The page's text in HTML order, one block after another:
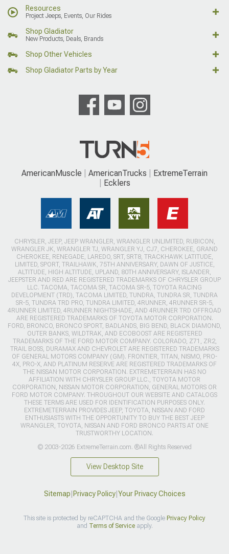
Resources
Project Jeeps, Events, Our Rides
Shop Gladiator
New Products, Deals, Brands
Shop Other Vehicles
Shop Gladiator Parts by Year
AmericanMuscle AmericanTrucks
ExtremeTerrain
Ecklers
CHRYSLER, JEEP, JEEP WRANGLER, WRANGLER UNLIMITED, RUBICON,
WRANGLER JK, WRANGLER TJ, WRANGLER YJ, CJ7, CHEROKEE, GRAND
CHEROKEE, RENEGADE, LAREDO, SRT, SRT8, TRACKHAWK LATITUDE,
LIMITED, SPORT, TRAILHAWK, 75TH ANNIVERSARY, DAWN OF JUSTICE,
ALTITUDE, HIGH ALTITUDE, UPLAND, 80TH ANNIVERSARY, ISLANDER,
JEEPSTER AND RED ARE REGISTERED TRADEMARKS OF CHRYSLER GROUP
LLC. TACOMA, TACOMA SR, TACOMA SR-5, TOYOTA RACING
DEVELOPMENT (TRD), TACOMA LIMITED, TUNDRA, TUNDRA SR, TUNDRA
SR-5, TUNDRA TRD PRO, TUNDRA LIMITED, 4RUNNER, 4RUNNER SR-5,
4RUNNER LIMITED, 4RUNNER NIGHTSHADE, AND 4RUNNER TRD OFFROAD
ARE REGISTERED TRADEMARKS OF TOYOTA MOTOR CORPORATION.
FORD, BRONCO, BRONCO SPORT, BADLANDS, BIG BEND, BLACK DIAMOND,
OUTER BANKS, WILDTRAK, AND ECOBOOST ARE REGISTERED
TRADEMARKS OF THE FORD MOTOR COMPANY. COLORADO, Z71, ZR2,
TRAIL BOSS, DURAMAX AND CHEVROLET ARE REGISTERED TRADEMARKS
OF GENERAL MOTORS COMPANY (GM). FRONTIER, TITAN, NISMO, PRO-
4X, PRO-X, AND PLATINUM RESERVE ARE REGISTERED TRADEMARKS OF
THE NISSAN MOTOR CORPORATION. EXTREMETERRAIN HAS NO
AFFILIATION WITH CHRYSLER GROUP LLC., TOYOTA MOTOR
CORPORATION, NISSAN MOTOR CORPORATION, GENERAL MOTORS OR
FORD MOTOR COMPANY. THROUGHOUT OUR WEBSITE AND CATALOGS
THESE TERMS ARE USED FOR IDENTIFICATION PURPOSES ONLY.
EXTREMETERRAIN PROVIDES JEEP, TOYOTA, NISSAN AND FORD
ENTHUSIASTS WITH THE OPPORTUNITY TO BUY THE BEST JEEP
WRANGLER, TOYOTA, NISSAN AND FORD BRONCO PARTS AT ONE
TRUSTWORTHY LOCATION.
© 2003-2026 ExtremeTerrain.com. ®All Rights Reserved
View Desktop Site
Sitemap|Privacy Policy|Your Privacy Choices
This site is protected by reCAPTCHA and the Google Privacy Policy
and Terms of Serviceapply.